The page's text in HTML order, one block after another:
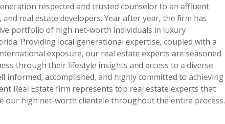
respected and trusted counselor to an affluent
real estate developers. Year after year, the firm has
portfolio of high net-worth individuals in luxury
Providing local generational expertise, coupled with a
exposure, our real estate experts are seasoned
through their lifestyle insights and access to a diverse
informed, accomplished, and highly committed to achieving
Real Estate firm represents top real estate experts that
our high net-worth clientele throughout the entire process.